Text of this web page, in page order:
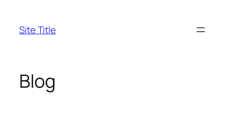
content
Site Title
Blog